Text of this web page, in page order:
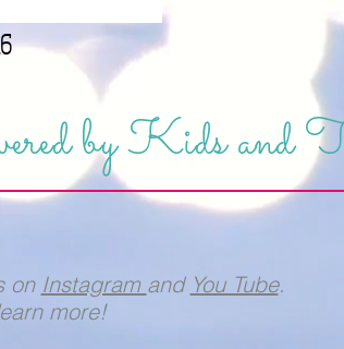
by Kids and
on Instagram and You Tube.
more!